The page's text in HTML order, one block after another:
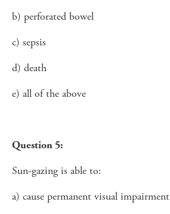
b) perforated bowel
c) sepsis
d) death
e) all of the above
Question 5:
Sun-gazing is able to:
a) cause permanent visual impairment